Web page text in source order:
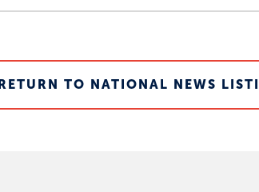
RETURN TO NATIONAL NEWS